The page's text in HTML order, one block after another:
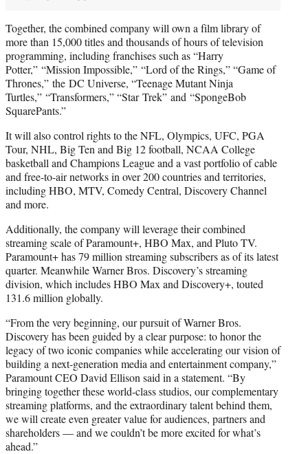
Together, the combined company will own a film library of
more than 15,000 titles and thousands of hours of television
programming, including franchises such as “Harry
Potter,” “Mission Impossible,” “Lord of the Rings,” “Game of
Thrones,” the DC Universe, “Teenage Mutant Ninja
Turtles,” “Transformers,” “Star Trek” and “SpongeBob
SquarePants.”
It will also control rights to the NFL, Olympics, UFC, PGA
Tour, NHL, Big Ten and Big 12 football, NCAA College
basketball and Champions League and a vast portfolio of cable
and free-to-air networks in over 200 countries and territories,
including HBO, MTV, Comedy Central, Discovery Channel
and more.
Additionally, the company will leverage their combined
streaming scale of Paramount+, HBO Max, and Pluto TV.
Paramount+ has 79 million streaming subscribers as of its latest
quarter. Meanwhile Warner Bros. Discovery’s streaming
division, which includes HBO Max and Discovery+, touted
131.6 million globally.
“From the very beginning, our pursuit of Warner Bros.
Discovery has been guided by a clear purpose: to honor the
legacy of two iconic companies while accelerating our vision of
building a next-generation media and entertainment company,”
Paramount CEO David Ellison said in a statement. “By
bringing together these world-class studios, our complementary
streaming platforms, and the extraordinary talent behind them,
we will create even greater value for audiences, partners and
shareholders — and we couldn’t be more excited for what’s
ahead.”